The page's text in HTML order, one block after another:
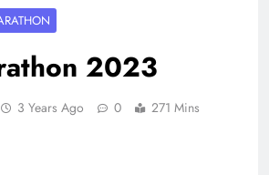
2023
3 Years Ago 0 271 Mins